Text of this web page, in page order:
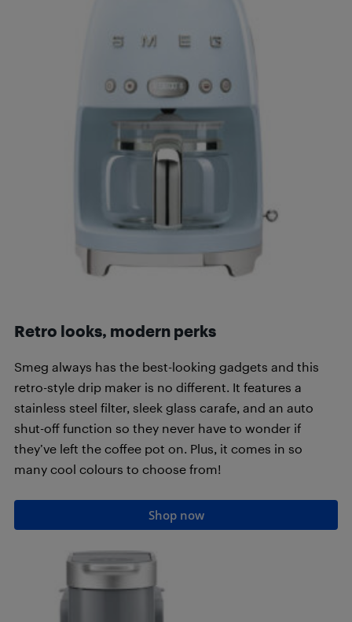
Retro looks, modern perks
Smeg always has the best-looking gadgets and this
retro-style drip maker is no different. It features a
stainless steel filter, sleek glass carafe, and an auto
shut-off function so they never have to wonder if
they’ve left the coffee pot on. Plus, it comes in so
many cool colours to choose from!
Shop now